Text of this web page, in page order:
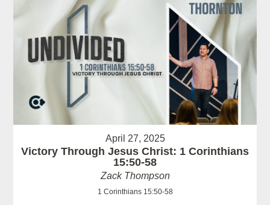
April 27, 2025
Victory Through Jesus Christ: 1 Corinthians
15:50-58
Zack Thompson
1 Corinthians 15:50-58